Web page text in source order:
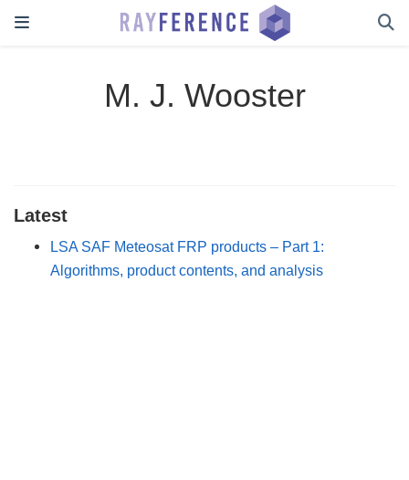
M. J. Wooster
Latest
LSA SAF Meteosat FRP products – Part 1:
Algorithms, product contents, and analysis